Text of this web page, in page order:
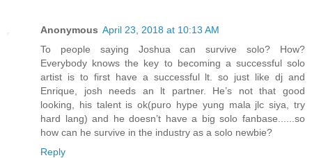
Anonymous April 23, 2018 at 10:13 AM
To people saying Joshua can survive solo? How?
Everybody knows the key to becoming a successful solo
artist is to first have a successful lt. so just like dj and
Enrique, josh needs an lt partner. He’s not that good
looking, his talent is ok(puro hype yung mala jlc siya, try
hard lang) and he doesn’t have a big solo fanbase......so
how can he survive in the industry as a solo newbie?
Reply